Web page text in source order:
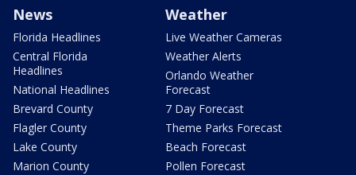
News
Florida Headlines
Central Florida
Headlines
National Headlines
Brevard County
Flagler County
Lake County
Marion County
Weather
Live Weather Cameras
Weather Alerts
Orlando Weather
Forecast
7 Day Forecast
Theme Parks Forecast
Beach Forecast
Pollen Forecast